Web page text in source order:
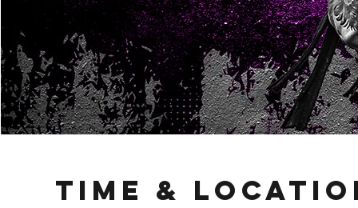
Time &